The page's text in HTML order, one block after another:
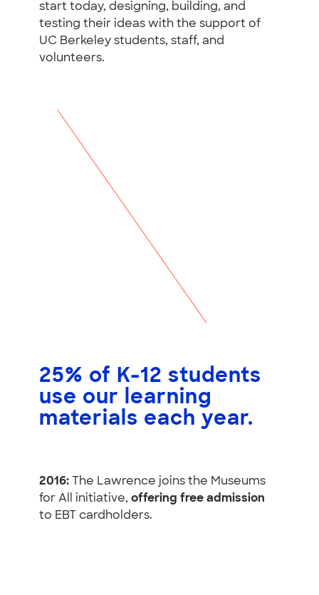
start today, designing, building, and
testing their ideas with the support of
UC Berkeley students, staff, and
volunteers.
25% of K-12 students
use our learning
materials each year.
2016: The Lawrence joins the Museums
for All initiative, offering free admission
to EBT cardholders.